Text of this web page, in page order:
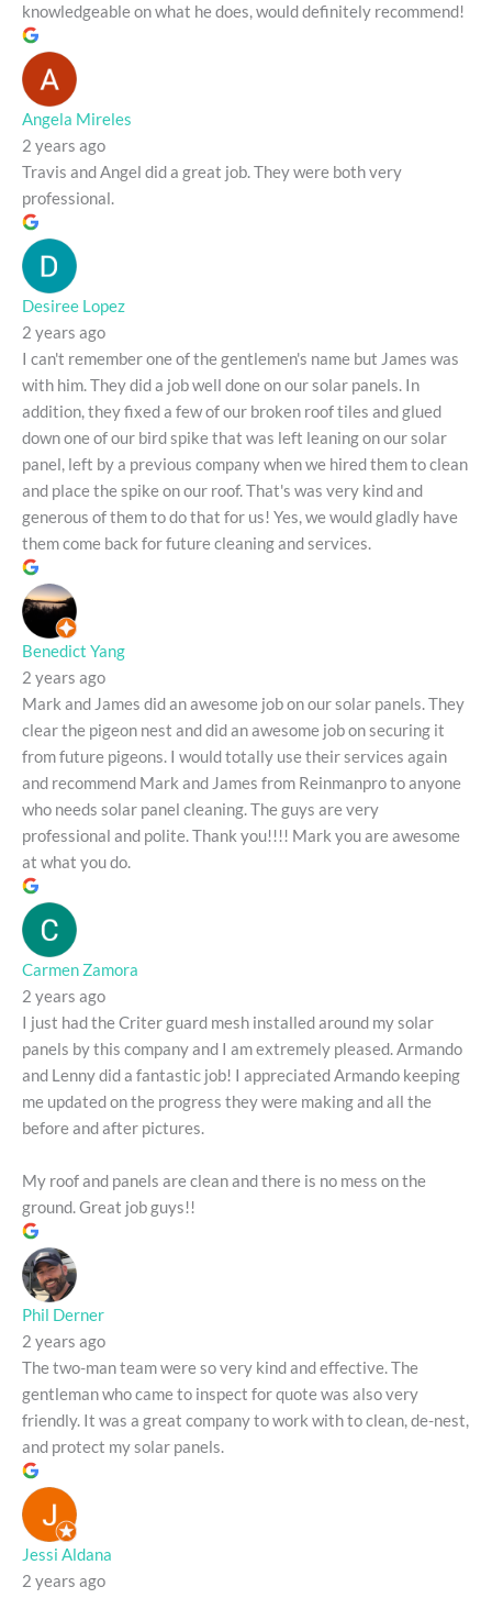
knowledgeable on what he does, would definitely recommend!
Angela Mireles
2 years ago
Travis and Angel did a great job. They were both very
professional.
Desiree Lopez
2 years ago
I can't remember one of the gentlemen's name but James was
with him. They did a job well done on our solar panels. In
addition, they fixed a few of our broken roof tiles and glued
down one of our bird spike that was left leaning on our solar
panel, left by a previous company when we hired them to clean
and place the spike on our roof. That's was very kind and
generous of them to do that for us! Yes, we would gladly have
them come back for future cleaning and services.
Benedict Yang
2 years ago
Mark and James did an awesome job on our solar panels. They
clear the pigeon nest and did an awesome job on securing it
from future pigeons. I would totally use their services again
and recommend Mark and James from Reinmanpro to anyone
who needs solar panel cleaning. The guys are very
professional and polite. Thank you!!!! Mark you are awesome
at what you do.
Carmen Zamora
2 years ago
I just had the Criter guard mesh installed around my solar
panels by this company and I am extremely pleased. Armando
and Lenny did a fantastic job! I appreciated Armando keeping
me updated on the progress they were making and all the
before and after pictures.
My roof and panels are clean and there is no mess on the
ground. Great job guys!!
Phil Derner
2 years ago
The two-man team were so very kind and effective. The
gentleman who came to inspect for quote was also very
friendly. It was a great company to work with to clean, de-nest,
and protect my solar panels.
Jessi Aldana
2 years ago